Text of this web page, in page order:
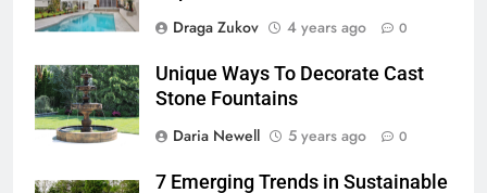
Draga Zukov
4 years ago 0
Unique Ways To Decorate Cast
Stone Fountains
Daria Newell
5 years ago 0
7 Emerging Trends in Sustainable